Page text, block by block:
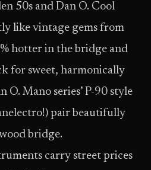
50s and Dan O. Cool
like vintage gems from
hotter in the bridge and
for sweet, harmonically
O. Mano series’ P-90 style
pair beautifully
bridge.
carry street prices